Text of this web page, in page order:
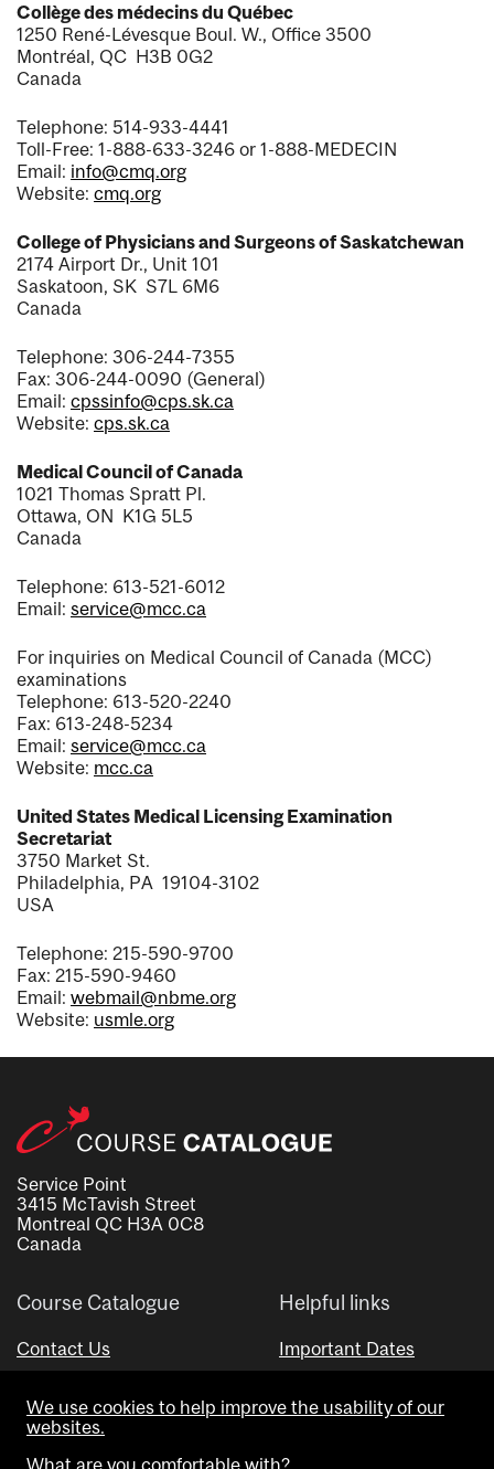
Collège des médecins du Québec
1250 René-Lévesque Boul. W., Office 3500
Montréal, QC H3B 0G2
Canada
Telephone: 514-933-4441
Toll-Free: 1-888-633-3246 or 1-888-MEDECIN
Email: info@cmq.org
Website: cmq.org
College of Physicians and Surgeons of Saskatchewan
2174 Airport Dr., Unit 101
Saskatoon, SK S7L 6M6
Canada
Telephone: 306-244-7355
Fax: 306-244-0090 (General)
Email: cpssinfo@cps.sk.ca
Website: cps.sk.ca
Medical Council of Canada
1021 Thomas Spratt Pl.
Ottawa, ON K1G 5L5
Canada
Telephone: 613-521-6012
Email: service@mcc.ca
For inquiries on Medical Council of Canada (MCC)
examinations
Telephone: 613-520-2240
Fax: 613-248-5234
Email: service@mcc.ca
Website: mcc.ca
United States Medical Licensing Examination
Secretariat
3750 Market St.
Philadelphia, PA 19104-3102
USA
Telephone: 215-590-9700
Fax: 215-590-9460
Email: webmail@nbme.org
Website: usmle.org
Service Point
3415 McTavish Street
Montreal QC H3A 0C8
Canada
Course Catalogue
Contact Us
Helpful links
Important Dates
Visual Schedule Builder
We use cookies to help improve the usability of our
websites.
What are you comfortable with?